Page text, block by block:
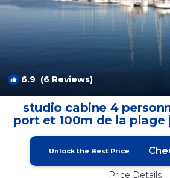
6.9 (6 Reviews)
studio cabine 4
port et 100m de la
Arcachon
Unlock the Best Price
Price Details